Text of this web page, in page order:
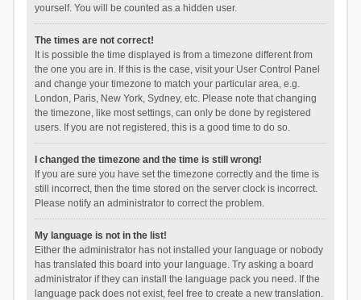
yourself. You will be counted as a hidden user.
The times are not correct!
It is possible the time displayed is from a timezone different from
the one you are in. If this is the case, visit your User Control Panel
and change your timezone to match your particular area, e.g.
London, Paris, New York, Sydney, etc. Please note that changing
the timezone, like most settings, can only be done by registered
users. If you are not registered, this is a good time to do so.
I changed the timezone and the time is still wrong!
If you are sure you have set the timezone correctly and the time is
still incorrect, then the time stored on the server clock is incorrect.
Please notify an administrator to correct the problem.
My language is not in the list!
Either the administrator has not installed your language or nobody
has translated this board into your language. Try asking a board
administrator if they can install the language pack you need. If the
language pack does not exist, feel free to create a new translation.